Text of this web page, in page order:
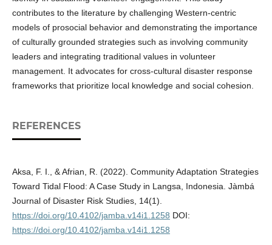
contributes to the literature by challenging Western-centric
models of prosocial behavior and demonstrating the importance
of culturally grounded strategies such as involving community
leaders and integrating traditional values in volunteer
management. It advocates for cross-cultural disaster response
frameworks that prioritize local knowledge and social cohesion.
REFERENCES
Aksa, F. I., & Afrian, R. (2022). Community Adaptation Strategies
Toward Tidal Flood: A Case Study in Langsa, Indonesia. Jàmbá
Journal of Disaster Risk Studies, 14(1).
https://doi.org/10.4102/jamba.v14i1.1258 DOI:
https://doi.org/10.4102/jamba.v14i1.1258